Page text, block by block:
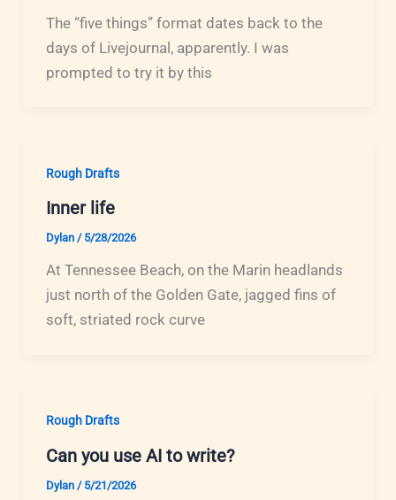
The “five things” format dates back to the
days of Livejournal, apparently. I was
prompted to try it by this
Rough Drafts
Inner life
Dylan / 5/28/2026
At Tennessee Beach, on the Marin headlands
just north of the Golden Gate, jagged fins of
soft, striated rock curve
Rough Drafts
Can you use AI to write?
Dylan / 5/21/2026